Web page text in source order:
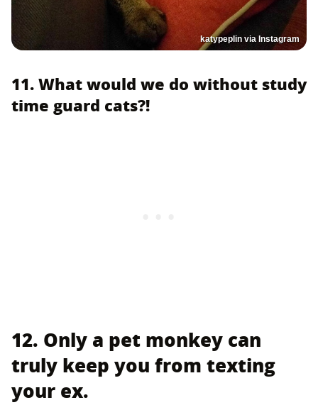
katypeplin via Instagram
11. What would we do without study
time guard cats?!
12. Only a pet monkey can
truly keep you from texting
your ex.